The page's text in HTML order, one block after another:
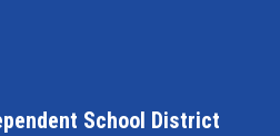
School District